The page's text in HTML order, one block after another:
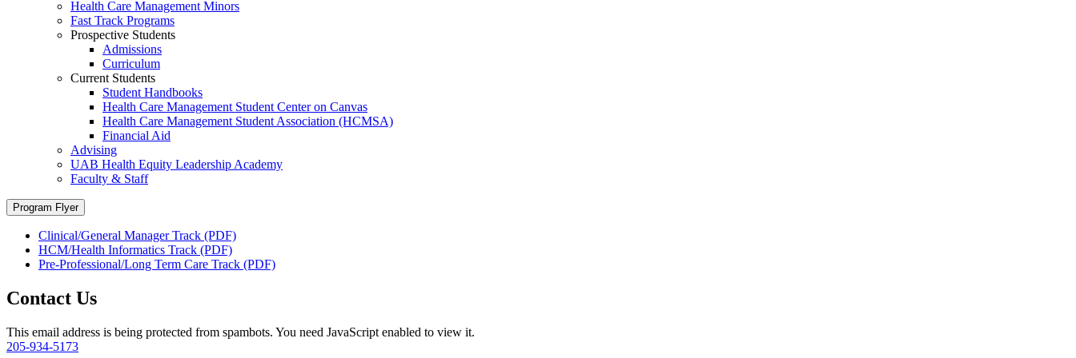
Health Care Management Minors
Fast Track Programs
Prospective Students
Admissions
Curriculum
Current Students
Student Handbooks
Health Care Management Student Center on Canvas
Health Care Management Student Association (HCMSA)
Financial Aid
Advising
UAB Health Equity Leadership Academy
Faculty & Staff
Program Flyer
Clinical/General Manager Track (PDF)
HCM/Health Informatics Track (PDF)
Pre-Professional/Long Term Care Track (PDF)
Contact Us
This email address is being protected from spambots. You need JavaScript enabled to view it.
205-934-5173